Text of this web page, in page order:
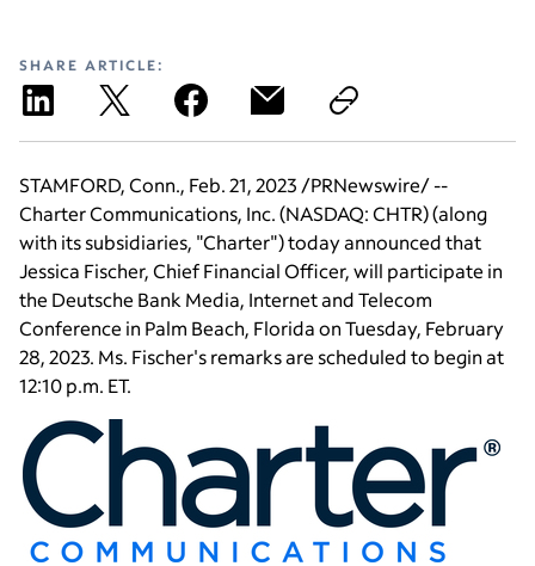
SHARE ARTICLE:
STAMFORD, Conn., Feb. 21, 2023 /PRNewswire/ --
Charter Communications, Inc.(NASDAQ: CHTR) (along
with its subsidiaries, "Charter") today announced that
Jessica Fischer, Chief Financial Officer, will participate in
the Deutsche Bank Media, Internet and Telecom
Conference in Palm Beach, FloridaonTuesday, February
28, 2023. Ms. Fischer'sremarks are scheduled to begin at
12:10 p.m. ET.